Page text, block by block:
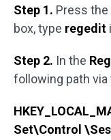
Step 1. Press the
box, type regedit
Step 2. In the
following path via
Set\Control